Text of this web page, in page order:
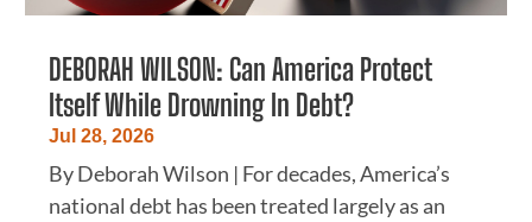
DEBORAH WILSON: Can America Protect
Itself While Drowning In Debt?
Jul 28, 2026
By Deborah Wilson | For decades, America’s
national debt has been treated largely as an